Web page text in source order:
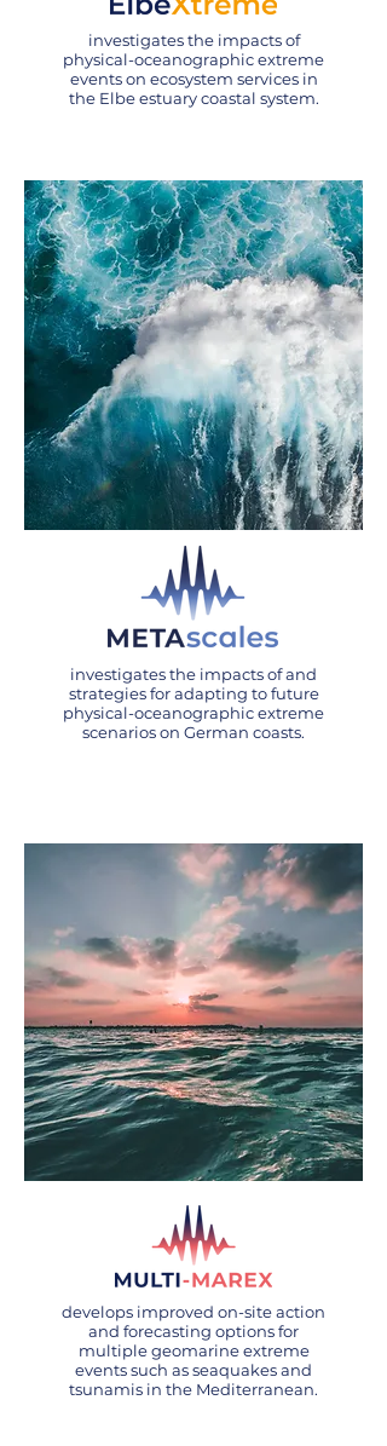
investigates the impacts of
physical-oceanographic extreme
events on ecosystem services in
the Elbe estuary coastal system.
investigates the impacts of and
strategies for adapting to future
physical-oceanographic extreme
scenarios on German coasts.
develops improved on-site action
and forecasting options for
multiple geomarine extreme
events such as seaquakes and
tsunamis in the Mediterranean.